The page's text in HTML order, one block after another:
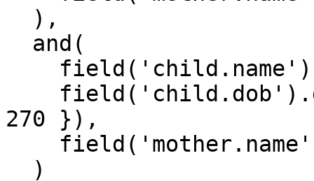
270 }),